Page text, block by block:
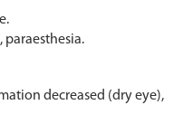
paraesthesia.
decreased (dry eye),